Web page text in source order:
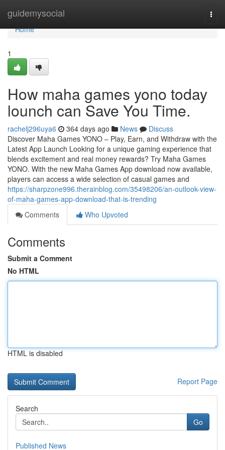
guidemysocial
Home
Home
1
How maha games yono today
lounch can Save You Time.
rachelj296uya6 364 days ago News
Discuss
Discover Maha Games YONO – Play, Earn, and Withdraw with the
Latest App Launch Looking for a unique gaming experience that
blends excitement and real money rewards? Try Maha Games
YONO. With the new Maha Games App download now available,
players can access a wide selection of casual games and
https://sharpzone996.therainblog.com/35498206/an-outlook-view-
of-maha-games-app-download-that-is-trending
Comments
Who Upvoted
Comments
Submit a Comment
No HTML
HTML is disabled
Report Page
Search
Go
Published News